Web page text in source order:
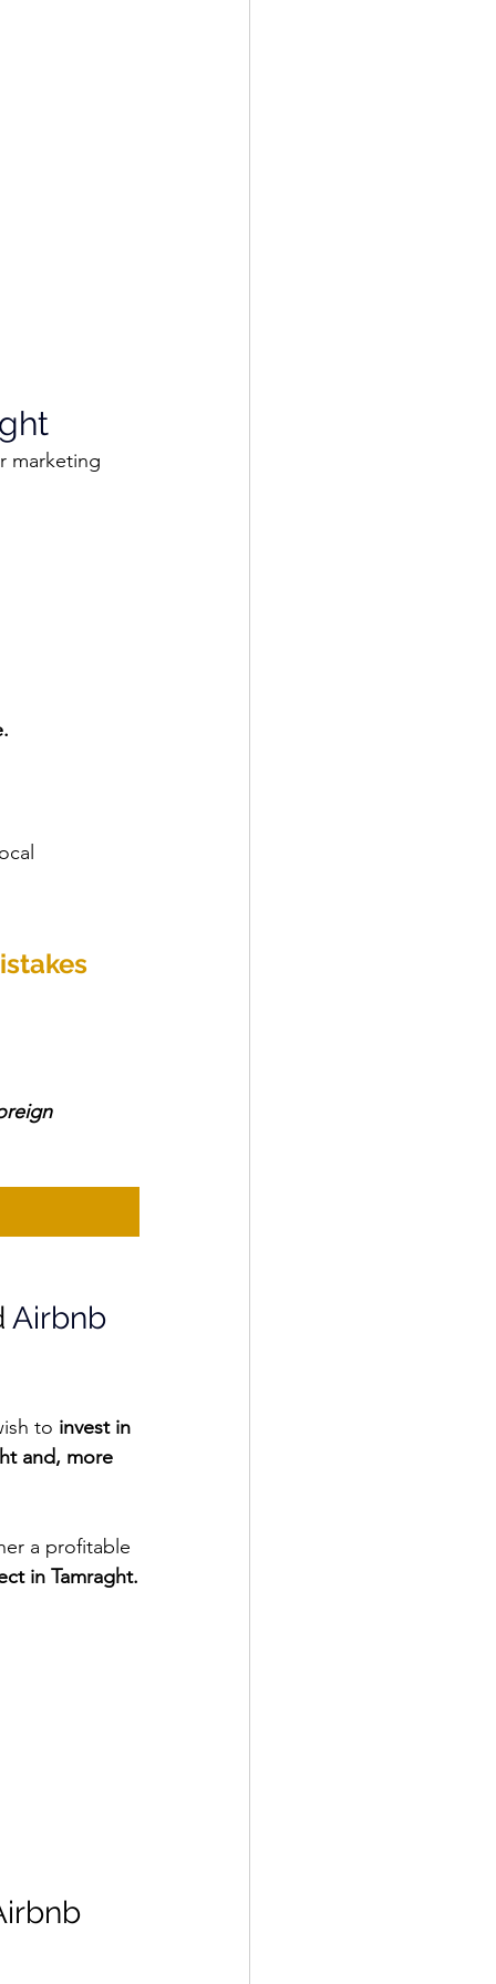
marketing
Airbnb
to invest in
and, more
a profitable
in Tamraght.